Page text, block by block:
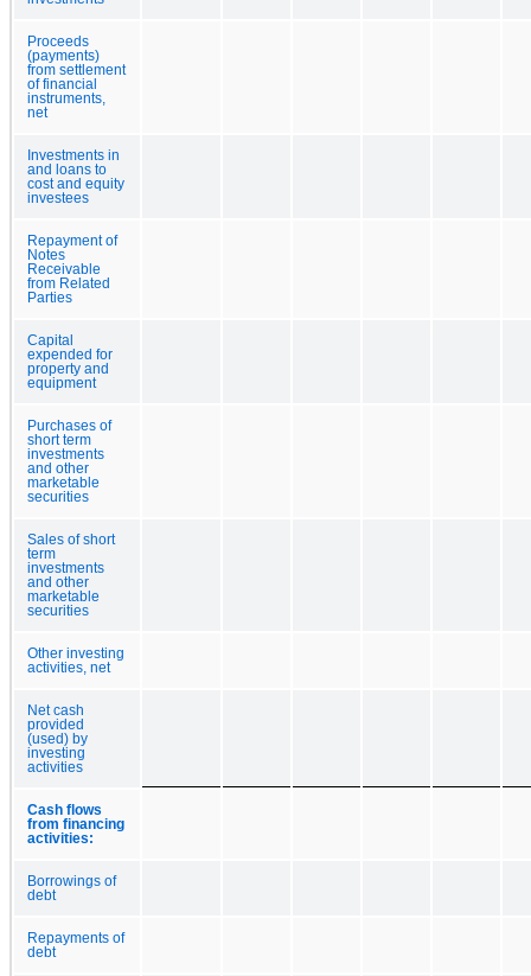
Proceeds
(payments)
from settlement
of financial
instruments,
net
Investments in
and loans to
cost and equity
investees
Repayment of
Notes
Receivable
from Related
Parties
Capital
expended for
property and
equipment
Purchases of
short term
investments
and other
marketable
securities
Sales of short
term
investments
and other
marketable
securities
Other investing
activities, net
Net cash
provided
(used) by
investing
activities
Cash flows
from financing
activities:
Borrowings of
debt
Repayments of
debt